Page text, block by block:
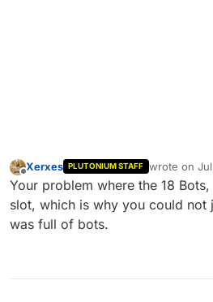
Xerxes PLUTONIUM STAFF wrote on
last edited by
Your problem where the 18
slot, which is why you could not
was full of bots.